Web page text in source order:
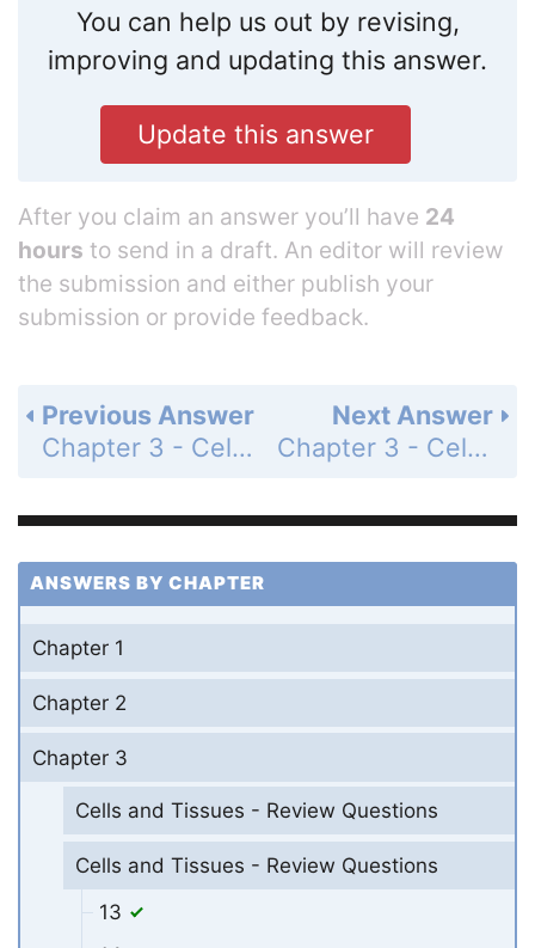
You can help us out by revising,
improving and updating this answer.
Update this answer
After you claim an answer you’ll have 24
hours to send in a draft. An editor will review
the submission and either publish your
submission or provide feedback.
Next Answer
Chapter 3 - Cells and Tissues - Review Questions - Page 134: 37
Previous Answer
Chapter 3 - Cells and Tissues - Review Questions - Page 134: 35
ANSWERS BY CHAPTER
Chapter 1
Chapter 2
Chapter 3
Cells and Tissues - Review Questions
Cells and Tissues - Review Questions
13